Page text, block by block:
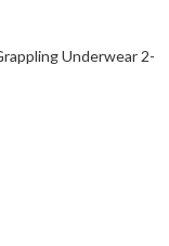
Underwear 2-